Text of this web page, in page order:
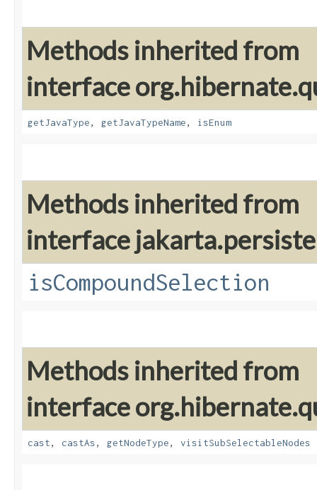
Methods inherited from
interface
getJavaType, getJavaTypeName, isEnum
Methods inherited from
interface
isCompoundSelection
Methods inherited from
interface
cast, castAs, getNodeType, visitSubSelectableNodes